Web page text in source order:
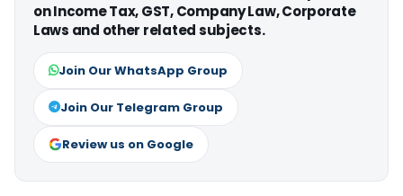
on Income Tax, GST, Company Law, Corporate
Laws and other related subjects.
Join Our WhatsApp Group
Join Our Telegram Group
Review us on Google